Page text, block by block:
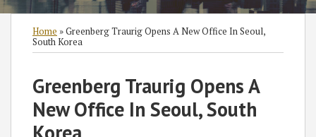
Home »Greenberg Traurig Opens A New Office In Seoul,
South Korea
Greenberg Traurig Opens A
New Office In Seoul, South
Print:
LinkedIn
Read
more
about
Nataliya
Rymer
RSS
Twitter
Facebook
LinkedIn
Category
SHOW/HIDE